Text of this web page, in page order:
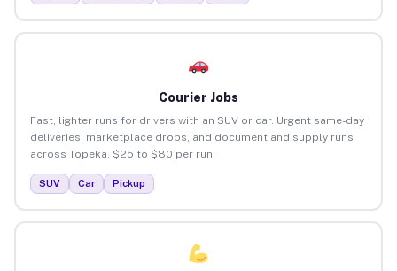
Courier Jobs
Fast, lighter runs for drivers with an SUV or car. Urgent same-day
deliveries, marketplace drops, and document and supply runs
across Topeka. $25 to $80 per run.
SUV Car Pickup